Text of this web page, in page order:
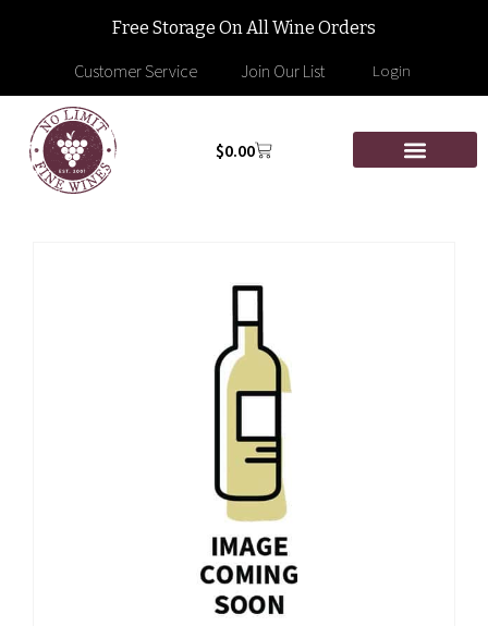
Free Storage On All Wine Orders
Customer Service Join Our List Login
$0.00